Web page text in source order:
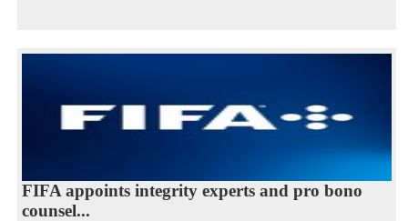
FIFA appoints integrity experts and pro bono
counsel...